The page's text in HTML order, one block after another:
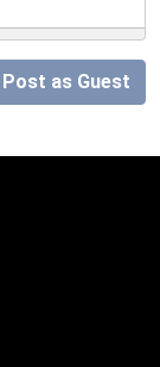
Post as Guest